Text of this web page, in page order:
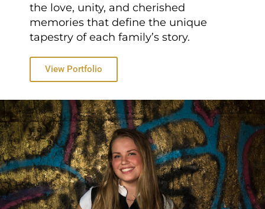
the love, unity, and cherished
memories that define the unique
tapestry of each family’s story.
View Portfolio